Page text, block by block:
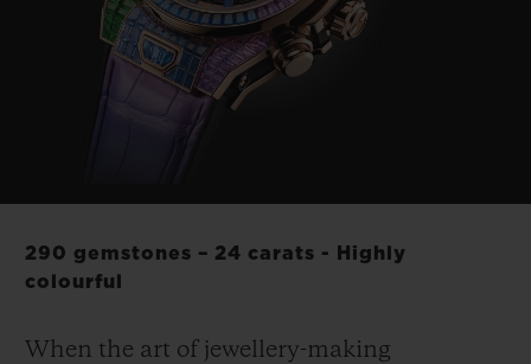
290 gemstones – 24 carats - Highly
colourful
When the art of jewellery-making
BIG BANG
SUMMER MULTI-
COLORED CERAMIC
BIG BANG
PEACH CERAMIC
JOIN HUBLOTISTA, EXTEND WARRANTY
EXPECTED DELIVERY